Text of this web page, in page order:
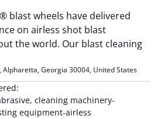
blast wheels have delivered
on airless shot blast
the world. Our blast cleaning
,Alpharetta,Georgia 30004, United States
cleaning machinery-
equipment-airless